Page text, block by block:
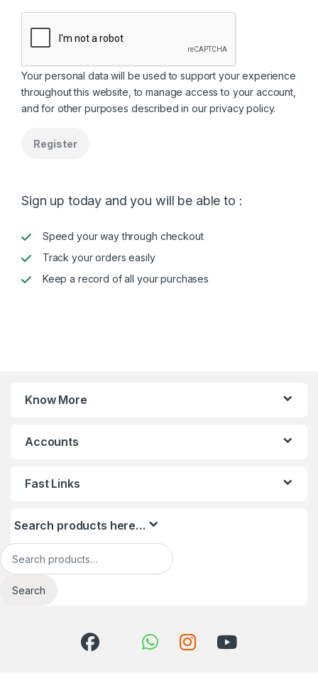
Your personal data will be used to support your experience
throughout this website, to manage access to your account,
and for other purposes described in ourprivacy policy.
Register
Sign up today and you will be able to :
Speed your way through checkout
Track your orders easily
Keep a record of all your purchases
Know More
Accounts
Fast Links
Search products here…
Search for:
Search